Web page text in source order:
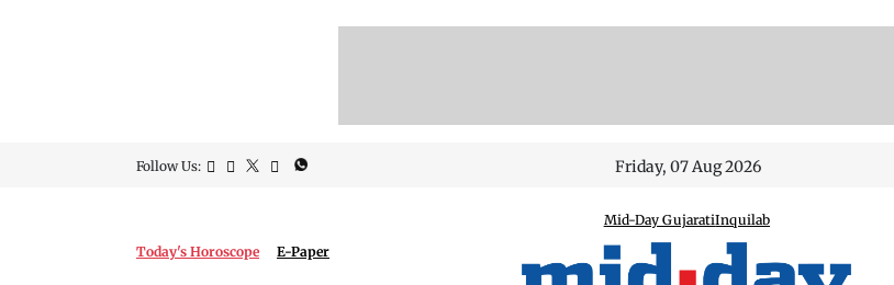
Follow Us: Friday, 07 Aug 2026
Today's Horoscope E-Paper
Mid-Day GujaratiInquilab